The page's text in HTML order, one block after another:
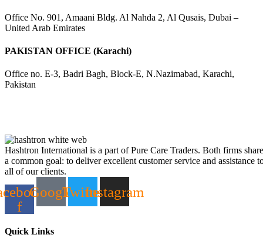
Office No. 901, Amaani Bldg. Al Nahda 2, Al Qusais, Dubai –
United Arab Emirates
PAKISTAN OFFICE (Karachi)
Office no. E-3, Badri Bagh, Block-E, N.Nazimabad, Karachi,
Pakistan
Hashtron International is a part of Pure Care Traders. Both firms share
a common goal: to deliver excellent customer service and assistance
all of our clients.
f
GoogleTwitterInstagram
Quick Links